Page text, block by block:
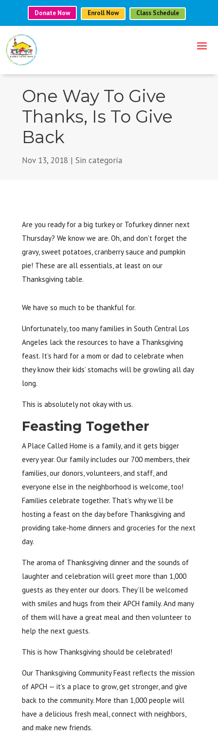
Donate Now Enroll Now Class Schedule
One Way To Give
Thanks, Is To Give
Back
Nov 13, 2018 | Sin categoría
Are you ready for a big turkey or Tofurkey dinner next
Thursday? We know we are. Oh, and don’t forget the
gravy, sweet potatoes, cranberry sauce and pumpkin
pie! These are all essentials, at least on our
Thanksgiving table.
We have so much to be thankful for.
Unfortunately, too many families in South Central Los
Angeles lack the resources to have a Thanksgiving
feast. It’s hard for a mom or dad to celebrate when
they know their kids’ stomachs will be growling all day
long.
This is absolutely not okay with us.
Feasting Together
A Place Called Home is a family, and it gets bigger
every year. Our family includes our 700 members, their
families, our donors, volunteers, and staff, and
everyone else in the neighborhood is welcome, too!
Families celebrate together. That’s why we’ll be
hosting a feast on the day before Thanksgiving and
providing take-home dinners and groceries for the next
day.
The aroma of Thanksgiving dinner and the sounds of
laughter and celebration will greet more than 1,000
guests as they enter our doors. They’ll be welcomed
with smiles and hugs from their APCH family. And many
of them will have a great meal and then volunteer to
help the next guests.
This is how Thanksgiving should be celebrated!
Our Thanksgiving Community Feast reflects the mission
of APCH — it’s a place to grow, get stronger, and give
back to the community. More than 1,000 people will
have a delicious fresh meal, connect with neighbors,
and make new friends.